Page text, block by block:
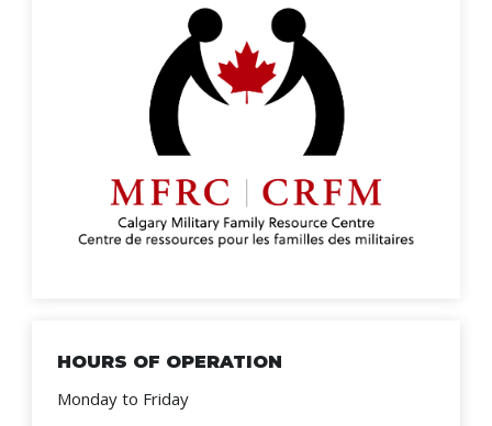
HOURS OF OPERATION
Monday to Friday